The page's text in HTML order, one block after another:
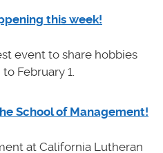
this week!
event to share hobbies
February 1.
School of Management!
at California Lutheran